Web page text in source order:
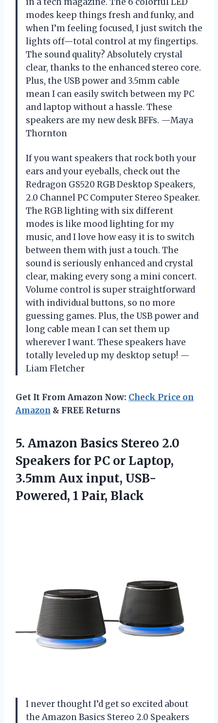
modes keep things fresh and funky, and
when I’m feeling focused, I just switch the
lights off—total control at my fingertips.
The sound quality? Absolutely crystal
clear, thanks to the enhanced stereo core.
Plus, the USB power and 3.5mm cable
mean I can easily switch between my PC
and laptop without a hassle. These
speakers are my new desk BFFs. —Maya
Thornton
If you want speakers that rock both your
ears and your eyeballs, check out the
Redragon GS520 RGB Desktop Speakers,
2.0 Channel PC Computer Stereo Speaker.
The RGB lighting with six different
modes is like mood lighting for my
music, and I love how easy it is to switch
between them with just a touch. The
sound is seriously enhanced and crystal
clear, making every song a mini concert.
Volume control is super straightforward
with individual buttons, so no more
guessing games. Plus, the USB power and
long cable mean I can set them up
wherever I want. These speakers have
totally leveled up my desktop setup! —
Liam Fletcher
Get It From Amazon Now: Check Price on
Amazon & FREE Returns
5. Amazon Basics Stereo 2.0
Speakers for PC or Laptop,
3.5mm Aux input, USB-
Powered, 1 Pair, Black
I never thought I’d get so excited about
the Amazon Basics Stereo 2.0 Speakers